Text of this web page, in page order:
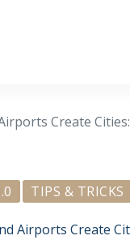
TIPS & TRICKS
Airports Create